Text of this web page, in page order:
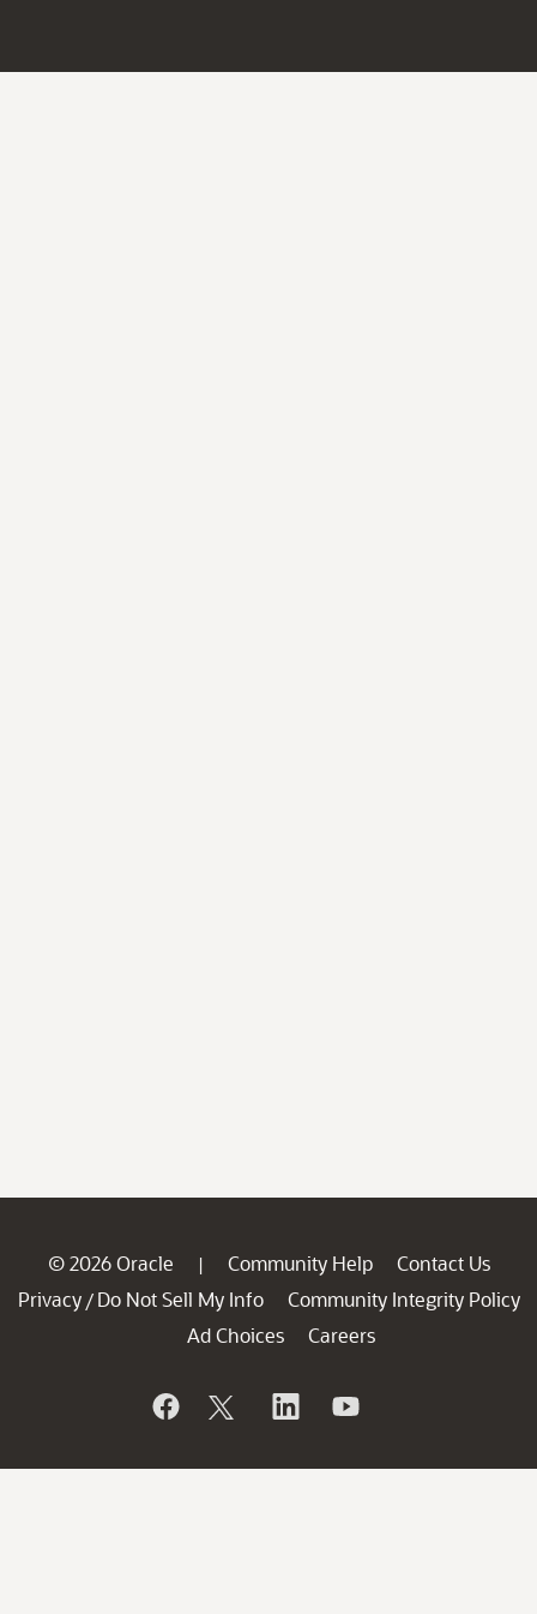
© 2026 Oracle | Community Help
Contact Us
Privacy / Do Not Sell My Info
Community Integrity Policy
Ad Choices
Careers